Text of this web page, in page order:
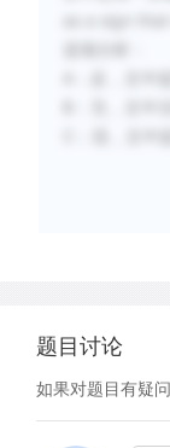
as a sign
C：混，文
题目讨论
如果对题目有疑